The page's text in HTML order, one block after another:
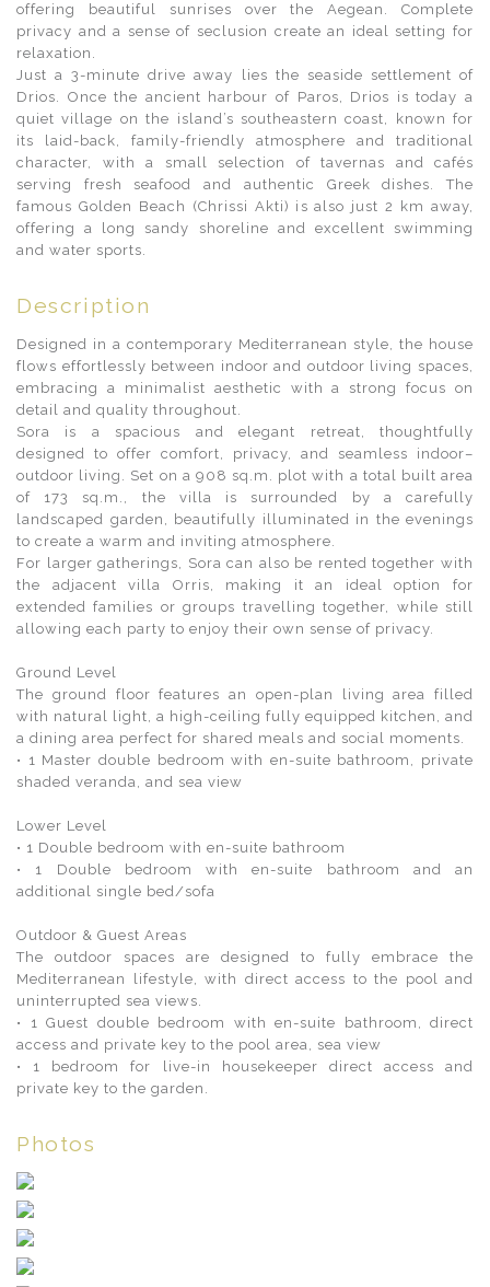
offering beautiful sunrises over the Aegean. Complete
privacy and a sense of seclusion create an ideal setting for
relaxation.
Just a 3-minute drive away lies the seaside settlement of
Drios. Once the ancient harbour of Paros, Drios is today a
quiet village on the island’s southeastern coast, known for
its laid-back, family-friendly atmosphere and traditional
character, with a small selection of tavernas and cafés
serving fresh seafood and authentic Greek dishes. The
famous Golden Beach (Chrissi Akti) is also just 2 km away,
offering a long sandy shoreline and excellent swimming
and water sports.
Description
Designed in a contemporary Mediterranean style, the house
flows effortlessly between indoor and outdoor living spaces,
embracing a minimalist aesthetic with a strong focus on
detail and quality throughout.
Sora is a spacious and elegant retreat, thoughtfully
designed to offer comfort, privacy, and seamless indoor–
outdoor living. Set on a 908 sq.m. plot with a total built area
of 173 sq.m., the villa is surrounded by a carefully
landscaped garden, beautifully illuminated in the evenings
to create a warm and inviting atmosphere.
For larger gatherings, Sora can also be rented together with
the adjacent villa Orris, making it an ideal option for
extended families or groups travelling together, while still
allowing each party to enjoy their own sense of privacy.
Ground Level
The ground floor features an open-plan living area filled
with natural light, a high-ceiling fully equipped kitchen, and
a dining area perfect for shared meals and social moments.
• 1 Master double bedroom with en-suite bathroom, private
shaded veranda, and sea view
Lower Level
• 1 Double bedroom with en-suite bathroom
• 1 Double bedroom with en-suite bathroom and an
additional single bed/sofa
Outdoor & Guest Areas
The outdoor spaces are designed to fully embrace the
Mediterranean lifestyle, with direct access to the pool and
uninterrupted sea views.
• 1 Guest double bedroom with en-suite bathroom, direct
access and private key to the pool area, sea view
• 1 bedroom for live-in housekeeper direct access and
private key to the garden.
Photos